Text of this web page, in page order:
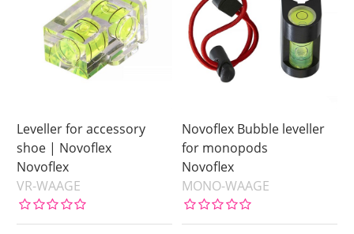
Leveller for accessory
shoe | Novoflex
Novoflex
VR-WAAGE
Novoflex Bubble leveller
for monopods
Novoflex
MONO-WAAGE